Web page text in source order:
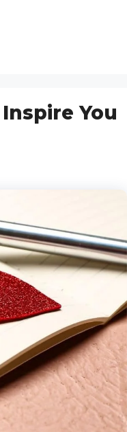
You